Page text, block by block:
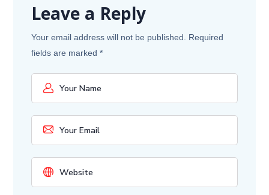
Leave a Reply
Your email address will not be published.
Required
fields are marked*